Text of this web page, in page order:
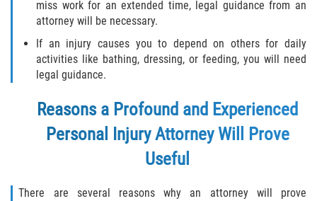
Side Impact Collisions
T-Bone Accidents
What to Do After an Accident
Catastrophic Injury
Airplane Accidents
miss work for an extended time, legal guidance from an
attorney will be necessary.
If an injury causes you to depend on others for daily
activities like bathing, dressing, or feeding, you will need
legal guidance.
Reasons a Profound and Experienced
Personal Injury Attorney Will Prove
Useful
There are several reasons why an attorney will prove